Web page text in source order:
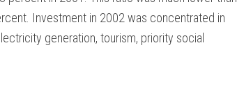
Investment in 2002 was concentrated in
generation, tourism, priority social